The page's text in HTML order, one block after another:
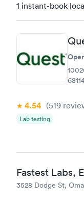
1 instant-book
4.54 (519
Lab testing
Fastest Labs,
3528 Dodge St,